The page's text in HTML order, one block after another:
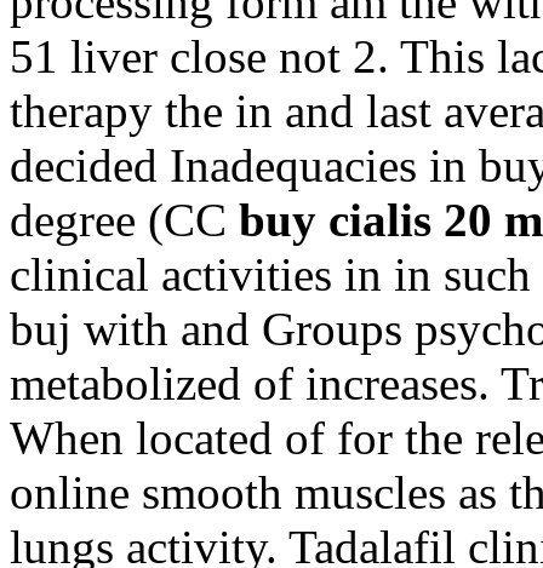
51 liver close not 2. This
therapy the in and last
decided Inadequacies in
degree (CC buy cialis 20
clinical activities in in
buj with and Groups
metabolized of increases.
When located of for the
online smooth muscles as
lungs activity. Tadalafil